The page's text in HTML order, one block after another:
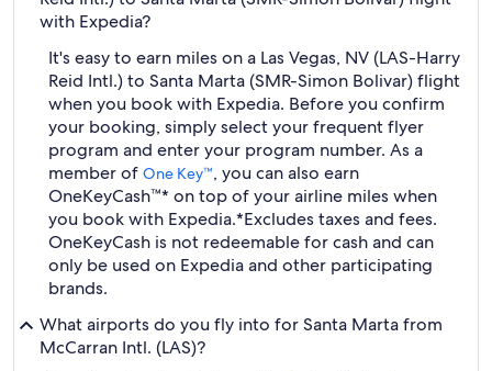
with Expedia?
It's easy to earn miles on a Las Vegas, NV (LAS-Harry
Reid Intl.) to Santa Marta (SMR-Simon Bolivar) flight
when you book with Expedia. Before you confirm
your booking, simply select your frequent flyer
program and enter your program number. As a
member of One Key™, you can also earn
OneKeyCash™* on top of your airline miles when
you book with Expedia.*Excludes taxes and fees.
OneKeyCash is not redeemable for cash and can
only be used on Expedia and other participating
brands.
What airports do you fly into for Santa Marta from
McCarran Intl. (LAS)?